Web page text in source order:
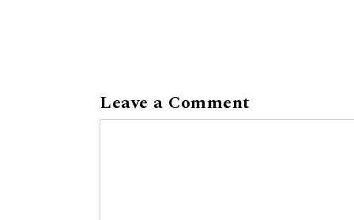
Leave a Comment